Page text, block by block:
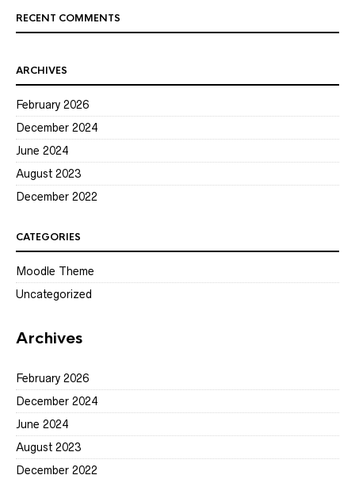
RECENT COMMENTS
ARCHIVES
February 2026
December 2024
June 2024
August 2023
December 2022
CATEGORIES
Moodle Theme
Uncategorized
Archives
February 2026
December 2024
June 2024
August 2023
December 2022